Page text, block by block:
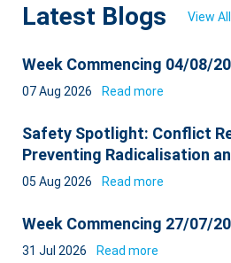
Latest Blogs View
Week Commencing 04/08/
07 Aug 2026 Read more
Safety Spotlight: Conflict
Preventing Radicalisation
05 Aug 2026 Read more
Week Commencing 27/07/
31 Jul 2026 Read more